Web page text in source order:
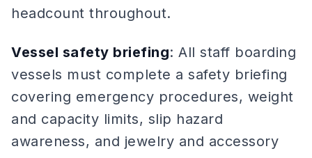
headcount throughout.
Vessel safety briefing: All staff boarding
vessels must complete a safety briefing
covering emergency procedures, weight
and capacity limits, slip hazard
awareness, and jewelry and accessory